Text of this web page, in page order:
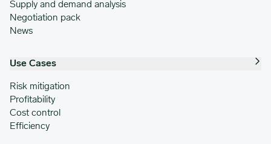
Supply and demand analysis
Negotiation pack
News
Use Cases
Risk mitigation
Profitability
Cost control
Efficiency